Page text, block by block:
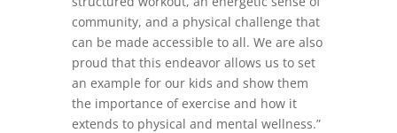
community, and a physical challenge that
can be made accessible to all. We are also
proud that this endeavor allows us to set
an example for our kids and show them
the importance of exercise and how it
extends to physical and mental wellness.”